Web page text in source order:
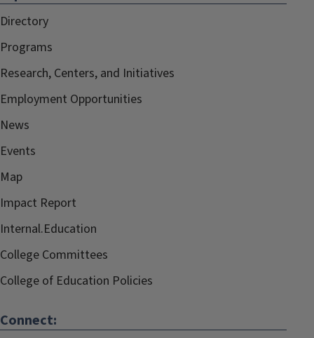
Directory
Programs
Research, Centers, and Initiatives
Employment Opportunities
News
Events
Map
Impact Report
Internal.Education
College Committees
College of Education Policies
Connect: